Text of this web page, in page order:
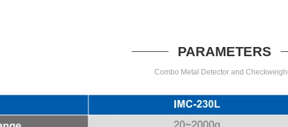
PARAMETERS
Combo Metal Detector and